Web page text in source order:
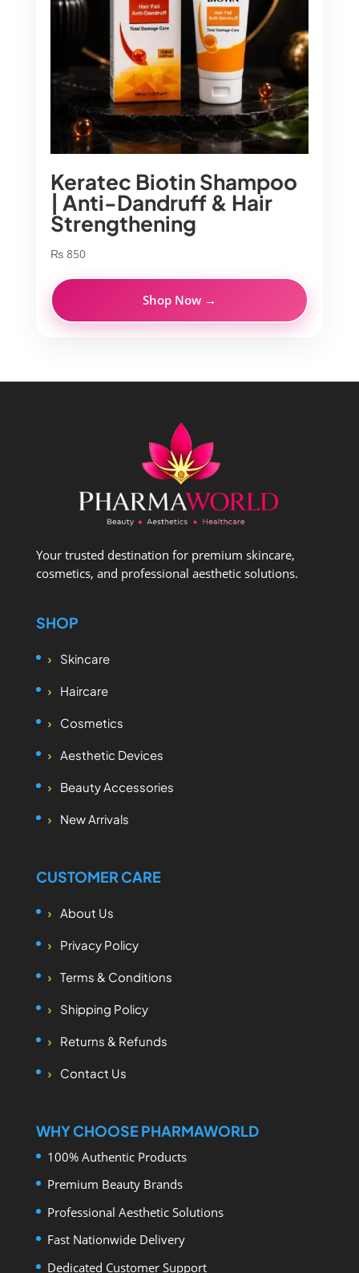
Keratec Biotin Shampoo
| Anti-Dandruff & Hair
Strengthening
₨850
Shop Now →
Your trusted destination for premium skincare,
cosmetics, and professional aesthetic solutions.
SHOP
Skincare
Haircare
Cosmetics
Aesthetic Devices
Beauty Accessories
New Arrivals
CUSTOMER CARE
About Us
Privacy Policy
Terms & Conditions
Shipping Policy
Returns & Refunds
Contact Us
WHY CHOOSE PHARMAWORLD
100% Authentic Products
Premium Beauty Brands
Professional Aesthetic Solutions
Fast Nationwide Delivery
Dedicated Customer Support